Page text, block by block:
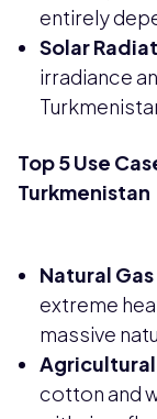
entirely
Solar
irradiance
Top 5 Use
Turkmenistan
Natural
extreme
massive
cotton and